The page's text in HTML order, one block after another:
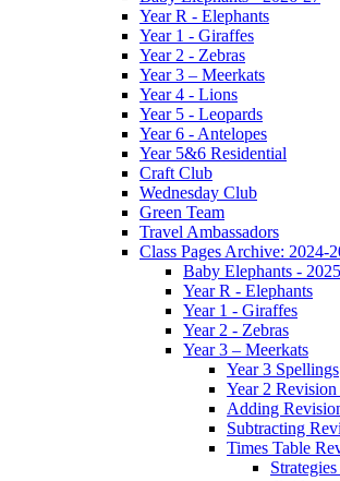
Year R - Elephants
Year 1 - Giraffes
Year 2 - Zebras
Year 3 – Meerkats
Year 4 - Lions
Year 5 - Leopards
Year 6 - Antelopes
Year 5&6 Residential
Craft Club
Wednesday Club
Green Team
Travel Ambassadors
Class Pages Archive: 2024-
Baby Elephants -
Year R - Elephants
Year 1 - Giraffes
Year 2 - Zebras
Year 3 – Meerkats
Year 3 Spellings
Year 2
Adding
Subtracting
Times Table